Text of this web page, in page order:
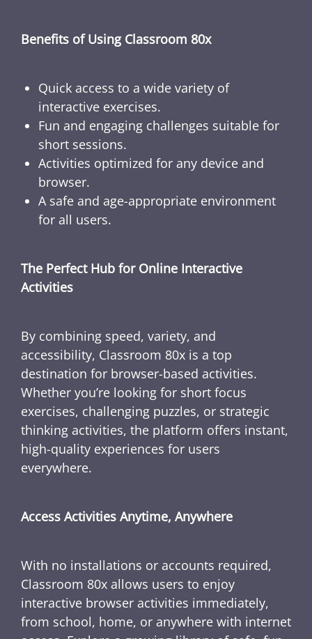
Benefits of Using Classroom 80x
Quick access to a wide variety of
interactive exercises.
Fun and engaging challenges suitable for
short sessions.
Activities optimized for any device and
browser.
A safe and age-appropriate environment
for all users.
The Perfect Hub for Online Interactive
Activities
By combining speed, variety, and
accessibility, Classroom 80x is a top
destination for browser-based activities.
Whether you’re looking for short focus
exercises, challenging puzzles, or strategic
thinking activities, the platform offers instant,
high-quality experiences for users
everywhere.
Access Activities Anytime, Anywhere
With no installations or accounts required,
Classroom 80x allows users to enjoy
interactive browser activities immediately,
from school, home, or anywhere with internet